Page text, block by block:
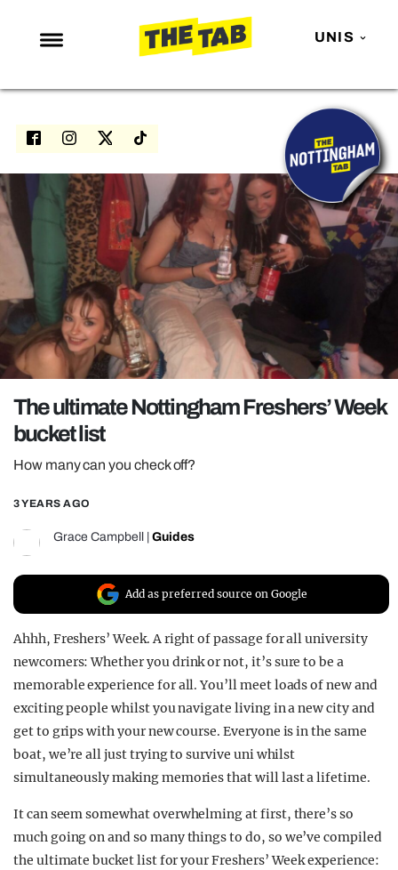
UNIS
NEWS
ENTERTAINMENT
LOVE ISLAND
NETFLIX
TRENDS
GAMING
POLITICS
OPINION
REALITY SHRINE
The ultimate Nottingham Freshers’ Week
bucket list
How many can you check off?
3 YEARS AGO
Grace Campbell Guides
Add as preferred source on Google
Ahhh, Freshers’ Week. A right of passage for all university
newcomers: Whether you drink or not, it’s sure to be a
memorable experience for all. You’ll meet loads of new and
exciting people whilst you navigate living in a new city and
get to grips with your new course. Everyone is in the same
boat, we’re all just trying to survive uni whilst
simultaneously making memories that will last a lifetime.
It can seem somewhat overwhelming at first, there’s so
much going on and so many things to do, so we’ve compiled
the ultimate bucket list for your Freshers’ Week experience: